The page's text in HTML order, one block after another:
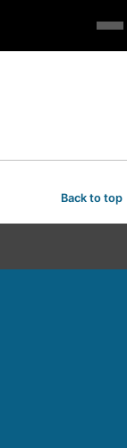
Back to top